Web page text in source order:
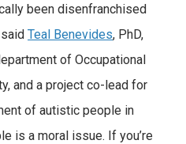
been disenfranchised
Teal Benevides, PhD,
of Occupational
and a project co-lead for
of autistic people in
is a moral issue. If you’re